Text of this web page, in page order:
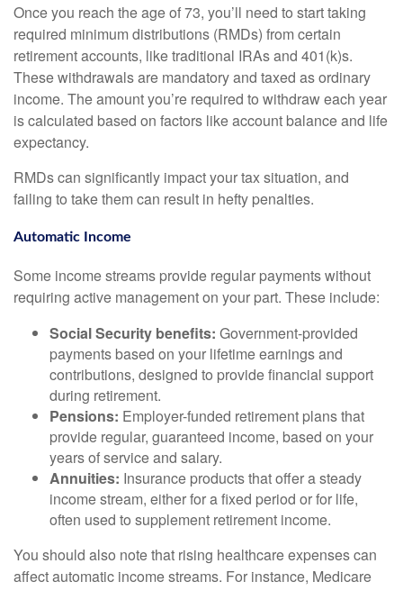
Once you reach the age of 73, you’ll need to start taking
required minimum distributions (RMDs) from certain
retirement accounts, like traditional IRAs and 401(k)s.
These withdrawals are mandatory and taxed as ordinary
income. The amount you’re required to withdraw each year
is calculated based on factors like account balance and life
expectancy.
RMDs can significantly impact your tax situation, and
failing to take them can result in hefty penalties.
Automatic Income
Some income streams provide regular payments without
requiring active management on your part. These include:
Social Security benefits: Government-provided
payments based on your lifetime earnings and
contributions, designed to provide financial support
during retirement.
Pensions: Employer-funded retirement plans that
provide regular, guaranteed income, based on your
years of service and salary.
Annuities: Insurance products that offer a steady
income stream, either for a fixed period or for life,
often used to supplement retirement income.
You should also note that rising healthcare expenses can
affect automatic income streams. For instance, Medicare